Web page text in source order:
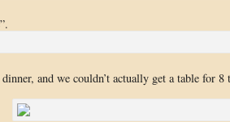
and we couldn’t actually get a table for